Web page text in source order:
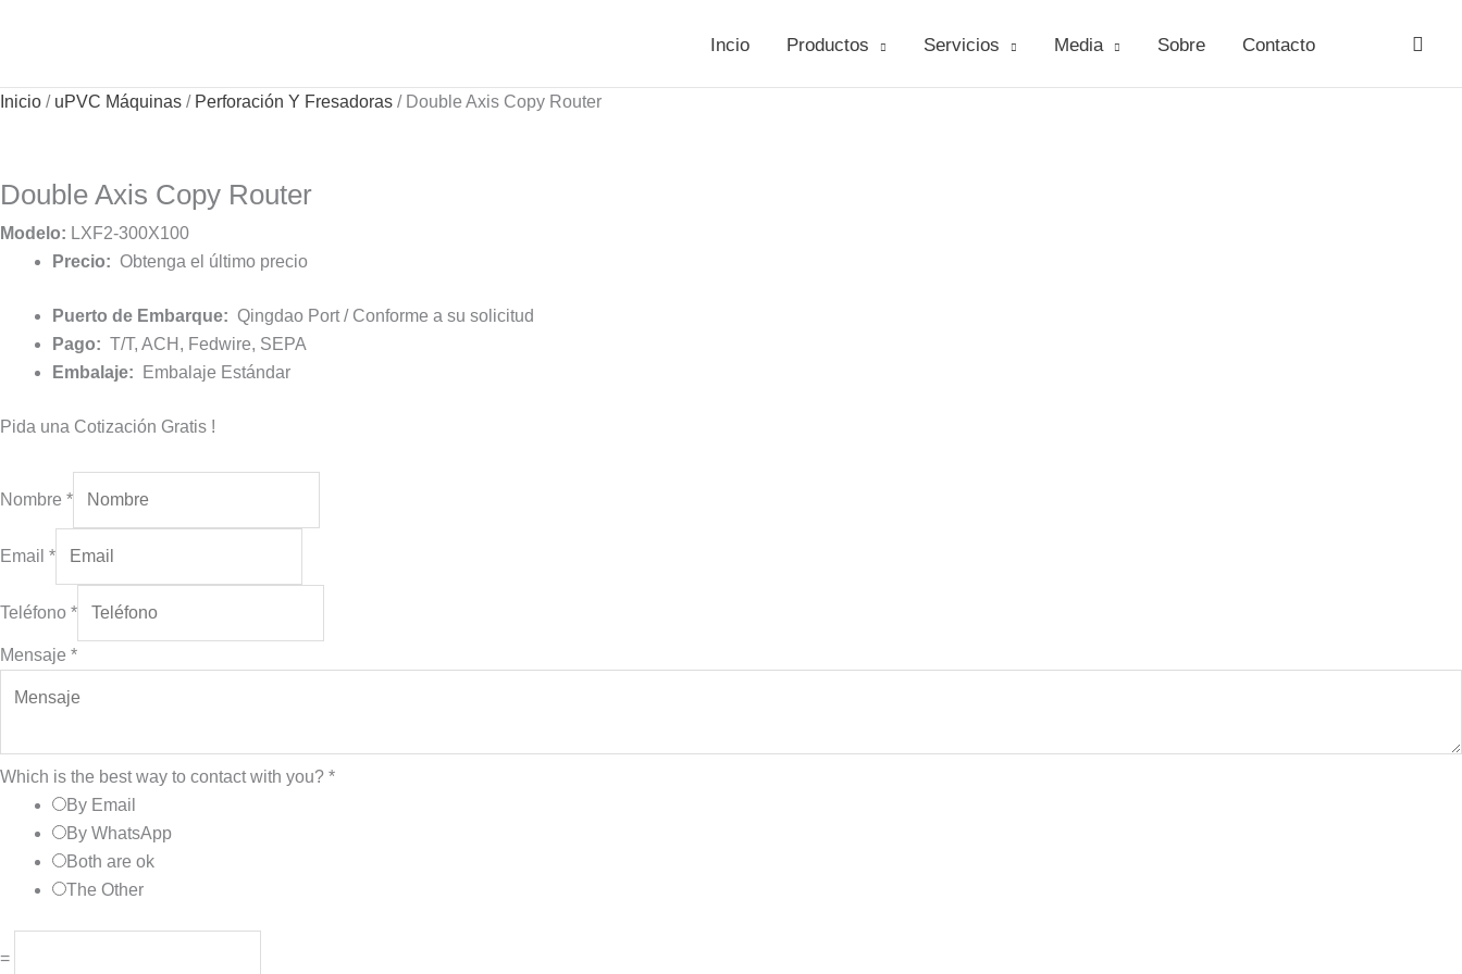
Incio Productos Servicios Media Sobre Contacto
Inicio / uPVC Máquinas / Perforación Y Fresadoras / Double Axis Copy Router
Double Axis Copy Router
Modelo: LXF2-300X100
Precio: Obtenga el último precio
Puerto de Embarque: Qingdao Port / Conforme a su solicitud
Pago: T/T, ACH, Fedwire, SEPA
Embalaje: Embalaje Estándar
Pida una Cotización Gratis !
Nombre *
Email *
Teléfono *
Mensaje *
Which is the best way to contact with you? *
By Email
By WhatsApp
Both are ok
The Other
=